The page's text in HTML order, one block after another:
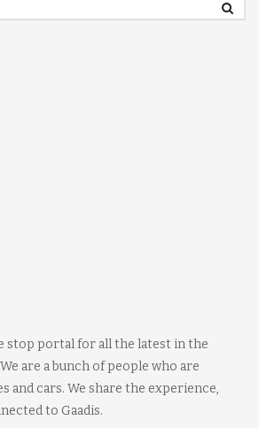
stop portal for all the latest in the
are a bunch of people who are
and cars. We share the experience,
to Gaadis.